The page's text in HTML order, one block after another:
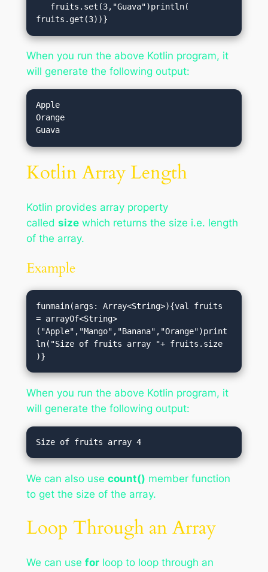
fruits.get(3))}
When you run the above Kotlin program, it
will generate the following output:
Apple
Orange
Kotlin Array Length
Kotlin provides array property
called sizewhich returns the size i.e. length
of the array.
Example
funmain(args: Array<String>){val fruits
= arrayOf<String>
("Apple","Mango","Banana","Orange")print
ln("Size of fruits array "+ fruits.size
)}
When you run the above Kotlin program, it
will generate the following output:
We can also use count() member function
to get the size of the array.
Loop Through an Array
We can use forloop to loop through an